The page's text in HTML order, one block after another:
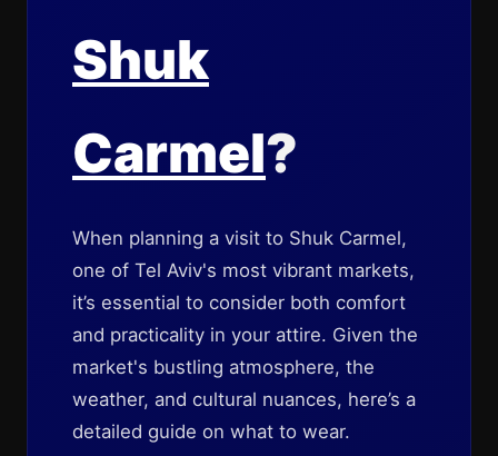
Shuk
Carmel?
When planning a visit to Shuk Carmel,
one of Tel Aviv's most vibrant markets,
it’s essential to consider both comfort
and practicality in your attire. Given the
market's bustling atmosphere, the
weather, and cultural nuances, here’s a
detailed guide on what to wear.